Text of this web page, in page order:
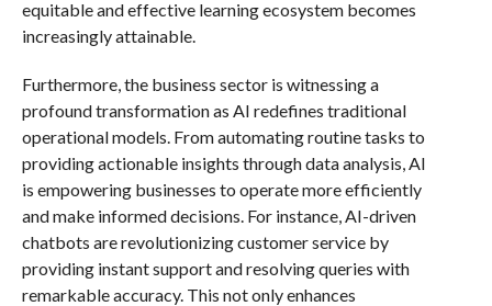
equitable and effective learning ecosystem becomes
increasingly attainable.
Furthermore, the business sector is witnessing a
profound transformation as AI redefines traditional
operational models. From automating routine tasks to
providing actionable insights through data analysis, AI
is empowering businesses to operate more efficiently
and make informed decisions. For instance, AI-driven
chatbots are revolutionizing customer service by
providing instant support and resolving queries with
remarkable accuracy. This not only enhances